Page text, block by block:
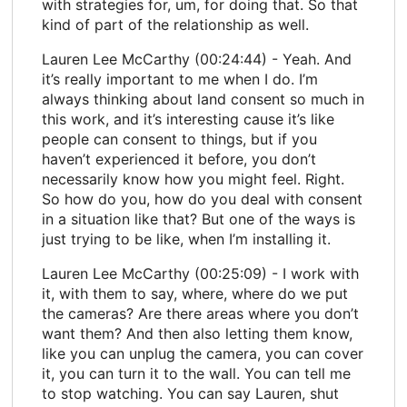
with strategies for, um, for doing that. So that
kind of part of the relationship as well.
Lauren Lee McCarthy (00:24:44) - Yeah. And
it’s really important to me when I do. I’m
always thinking about land consent so much in
this work, and it’s interesting cause it’s like
people can consent to things, but if you
haven’t experienced it before, you don’t
necessarily know how you might feel. Right.
So how do you, how do you deal with consent
in a situation like that? But one of the ways is
just trying to be like, when I’m installing it.
Lauren Lee McCarthy (00:25:09) - I work with
it, with them to say, where, where do we put
the cameras? Are there areas where you don’t
want them? And then also letting them know,
like you can unplug the camera, you can cover
it, you can turn it to the wall. You can tell me
to stop watching. You can say Lauren, shut